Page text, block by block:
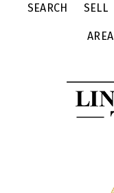
SEARCH SELL
AREA